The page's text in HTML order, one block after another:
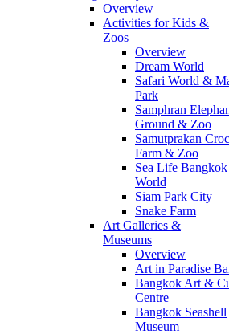
Overview
Activities for Kids &
Zoos
Overview
Dream World
Safari World &
Park
Samphran
Ground & Zoo
Samutprakan
Farm & Zoo
Sea Life Bangkok
World
Siam Park City
Snake Farm
Art Galleries &
Museums
Overview
Art in Paradise
Bangkok Art &
Centre
Bangkok Seashell
Museum